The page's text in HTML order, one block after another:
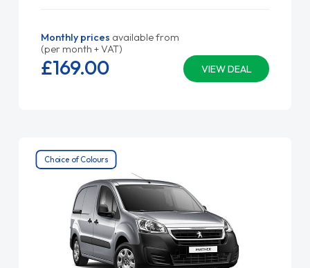
Monthly prices available from
(per month + VAT)
VIEW DEAL
£169.00
Choice of Colours